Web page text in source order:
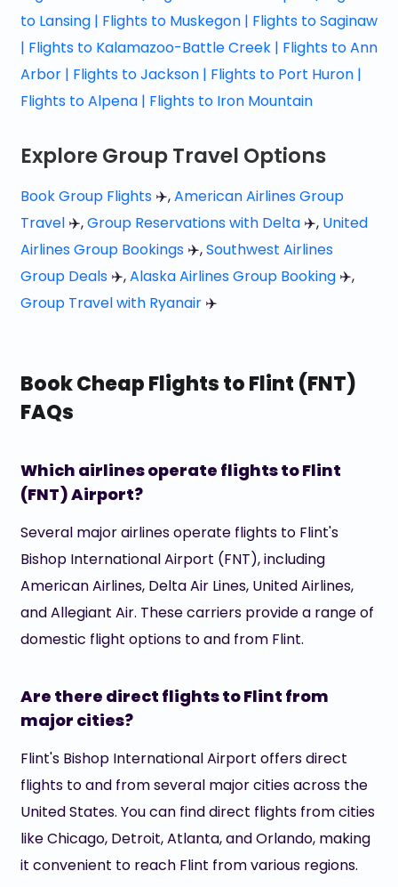
to Lansing | Flights to Muskegon | Flights to Saginaw
| Flights to Kalamazoo-Battle Creek | Flights to Ann
Arbor | Flights to Jackson | Flights to Port Huron |
Flights to Alpena | Flights to Iron Mountain
Explore Group Travel Options
Book Group Flights✈️,American Airlines Group
Travel✈️,Group Reservations with Delta✈️, United
Airlines Group Bookings✈️,Southwest Airlines
Group Deals✈️,Alaska Airlines Group Booking✈️,
Group Travel with Ryanair✈️
Book Cheap Flights to Flint (FNT)
FAQs
Which airlines operate flights to Flint
(FNT) Airport?
Several major airlines operate flights to Flint's
Bishop International Airport (FNT), including
American Airlines, Delta Air Lines, United Airlines,
and Allegiant Air. These carriers provide a range of
domestic flight options to and from Flint.
Are there direct flights to Flint from
major cities?
Flint's Bishop International Airport offers direct
flights to and from several major cities across the
United States. You can find direct flights from cities
like Chicago, Detroit, Atlanta, and Orlando, making
it convenient to reach Flint from various regions.